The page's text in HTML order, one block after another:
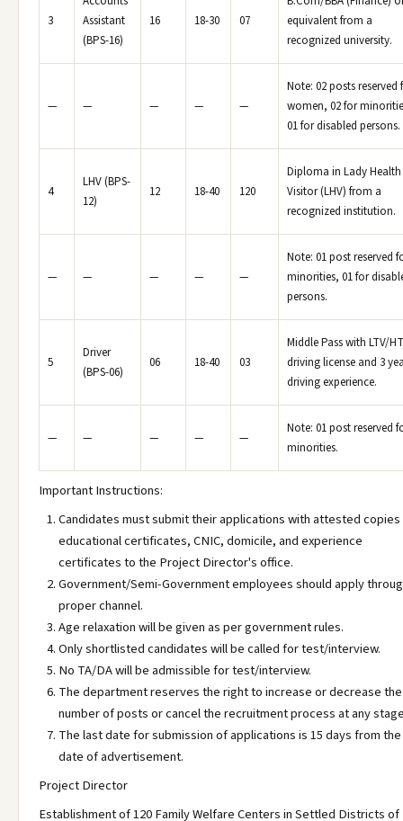
3
Assistant
(BPS-16)
16 18-30 07
equivalent from a
recognized university.
— — — — —
Note: 02 posts reserved
women, 02 for
01 for disabled persons.
4
LHV (BPS-
12)
12 18-40 120
Diploma in Lady Health
Visitor (LHV) from a
recognized institution.
— — — — —
Note: 01 post reserved
minorities, 01 for
persons.
5
Driver
(BPS-06)
06 18-40 03
Middle Pass with LTV/
driving license and 3
driving experience.
— — — — —
Note: 01 post reserved
minorities.
Important Instructions:
Candidates must submit their applications with attested
educational certificates, CNIC, domicile, and experience
certificates to the Project Director's office.
Government/Semi-Government employees should apply
proper channel.
Age relaxation will be given as per government rules.
Only shortlisted candidates will be called for test/interview.
No TA/DA will be admissible for test/interview.
The department reserves the right to increase or decrease the
number of posts or cancel the recruitment process at any
The last date for submission of applications is 15 days from the
date of advertisement.
Project Director
Establishment of 120 Family Welfare Centers in Settled Districts of